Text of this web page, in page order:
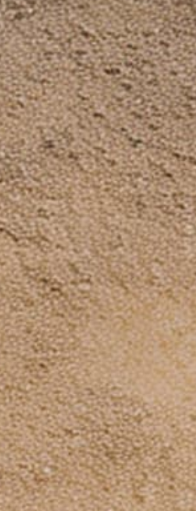
An Army Store Powered by Shopify
to our emails
about new collections and
offers.